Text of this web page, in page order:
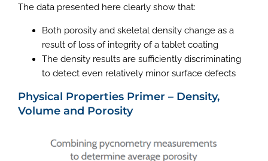
The data presented here clearly show that:
Both porosity and skeletal density change as a
result of loss of integrity of a tablet coating
The density results are sufficiently discriminating
to detect even relatively minor surface defects
Physical Properties Primer – Density,
Volume and Porosity